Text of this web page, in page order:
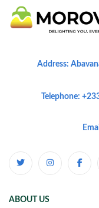
Address:
Telephone:
ABOUT US